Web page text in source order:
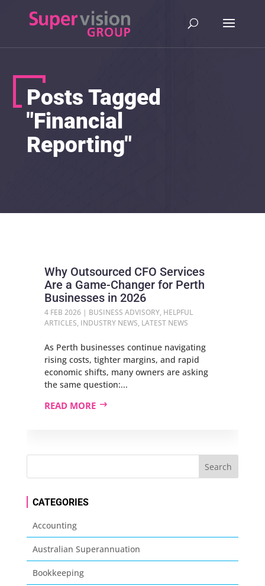
Posts Tagged
"Financial
Reporting"
Why Outsourced CFO Services
Are a Game‑Changer for Perth
Businesses in 2026
4 FEB 2026| BUSINESS ADVISORY, HELPFUL
ARTICLES, INDUSTRY NEWS, LATEST NEWS
As Perth businesses continue navigating
rising costs, tighter margins, and rapid
economic shifts, many owners are asking
the same question:...
READ MORE
CATEGORIES
Accounting
Australian Superannuation
Bookkeeping